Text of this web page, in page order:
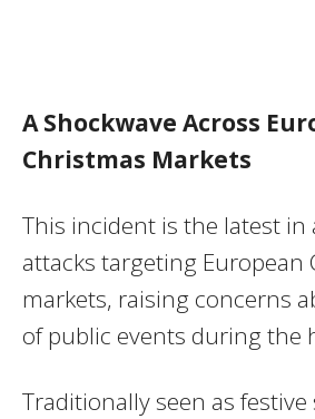
A Shockwave Across
Christmas Markets
This incident is the latest in
attacks targeting European
markets, raising concerns
of public events during the
Traditionally seen as festive